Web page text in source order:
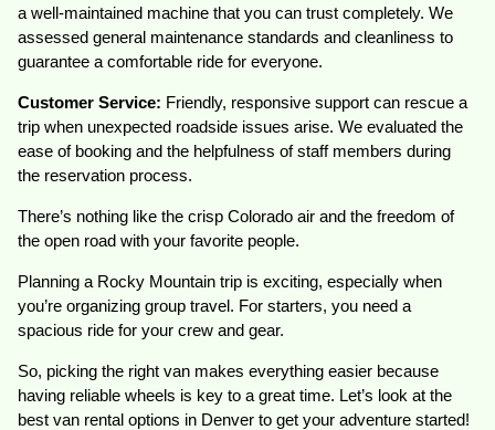
a well-maintained machine that you can trust completely. We
assessed general maintenance standards and cleanliness to
guarantee a comfortable ride for everyone.
Customer Service: Friendly, responsive support can rescue a
trip when unexpected roadside issues arise. We evaluated the
ease of booking and the helpfulness of staff members during
the reservation process.
There’s nothing like the crisp Colorado air and the freedom of
the open road with your favorite people.
Planning a Rocky Mountain trip is exciting, especially when
you’re organizing group travel. For starters, you need a
spacious ride for your crew and gear.
So, picking the right van makes everything easier because
having reliable wheels is key to a great time. Let’s look at the
best van rental options in Denver to get your adventure started!